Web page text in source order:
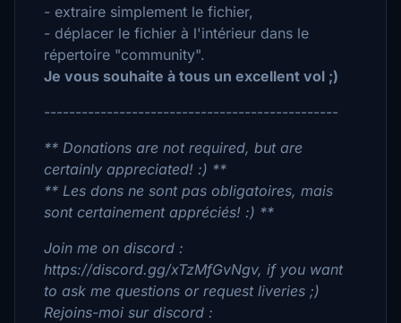
- extraire simplement le fichier,
- déplacer le fichier à l'intérieur dans le
répertoire "community".
Je vous souhaite à tous un excellent vol ;)
-----------------------------------------------
** Donations are not required, but are
certainly appreciated! :) **
** Les dons ne sont pas obligatoires, mais
sont certainement appréciés! :) **
Join me on discord :
https://discord.gg/xTzMfGvNgv, if you want
to ask me questions or request liveries ;)
Rejoins-moi sur discord :